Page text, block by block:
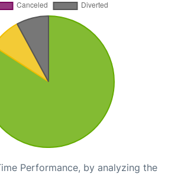
Performance, by analyzing the